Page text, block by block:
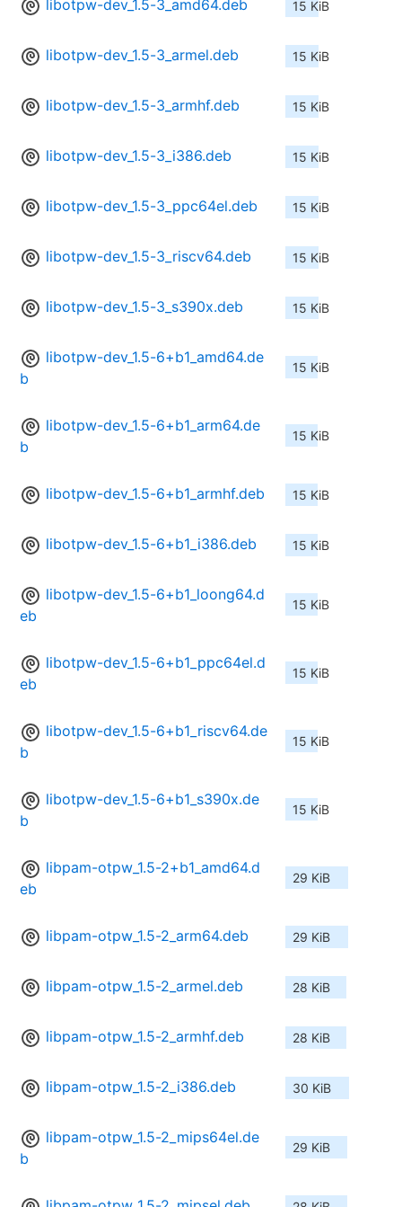
libotpw-dev_1.5-3_amd64.deb 15 KiB
libotpw-dev_1.5-3_armel.deb 15 KiB
libotpw-dev_1.5-3_armhf.deb 15 KiB
libotpw-dev_1.5-3_i386.deb 15 KiB
libotpw-dev_1.5-3_ppc64el.deb 15 KiB
libotpw-dev_1.5-3_riscv64.deb 15 KiB
libotpw-dev_1.5-3_s390x.deb 15 KiB
libotpw-dev_1.5-6+b1_amd64.de
b
15 KiB
libotpw-dev_1.5-6+b1_arm64.de
b
15 KiB
libotpw-dev_1.5-6+b1_armhf.deb 15 KiB
libotpw-dev_1.5-6+b1_i386.deb 15 KiB
libotpw-dev_1.5-6+b1_loong64.d
eb
15 KiB
libotpw-dev_1.5-6+b1_ppc64el.d
eb
15 KiB
libotpw-dev_1.5-6+b1_riscv64.de
b
15 KiB
libotpw-dev_1.5-6+b1_s390x.de
b
15 KiB
libpam-otpw_1.5-2+b1_amd64.d
eb
29 KiB
libpam-otpw_1.5-2_arm64.deb 29 KiB
libpam-otpw_1.5-2_armel.deb 28 KiB
libpam-otpw_1.5-2_armhf.deb 28 KiB
libpam-otpw_1.5-2_i386.deb 30 KiB
libpam-otpw_1.5-2_mips64el.de
b
29 KiB